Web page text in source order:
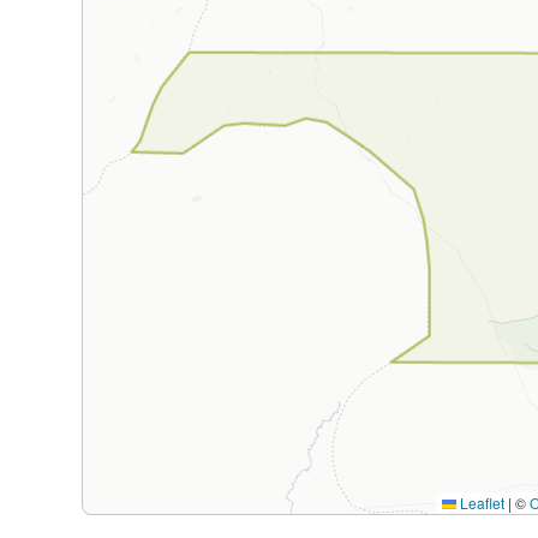
Leaflet | ©